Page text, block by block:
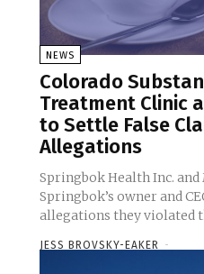
NEWS
Colorado
Treatment Clinic
to Settle False
Allegations
Springbok Health Inc. and
Springbok’s owner and
allegations they violated
JESS BROVSKY-EAKER -